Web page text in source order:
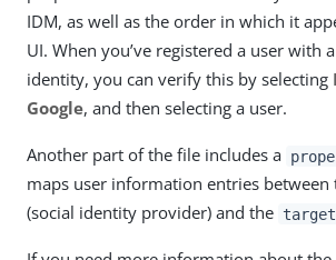
IDM, as well as the order in which it
UI. When you’ve registered a user with
identity, you can verify this by selecting
Google, and then selecting a user.
Another part of the file includes a
maps user information entries between
(social identity provider) and the target